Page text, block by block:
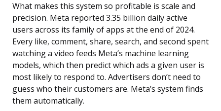
What makes this system so profitable is scale and
precision. Meta reported 3.35 billion daily active
users across its family of apps at the end of 2024.
Every like, comment, share, search, and second spent
watching a video feeds Meta’s machine learning
models, which then predict which ads a given user is
most likely to respond to. Advertisers don’t need to
guess who their customers are. Meta’s system finds
them automatically.